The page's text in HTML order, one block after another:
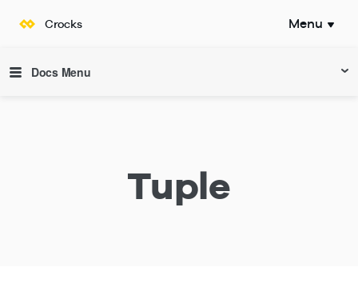
Crocks Menu
Documentation
Docs Menu
Tuple